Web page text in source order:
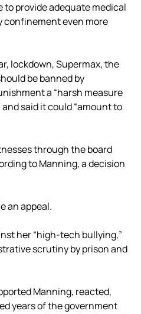
to provide adequate medical
confinement even more
lockdown, Supermax, the
be banned by
a “harsh measure
said it could “amount to
through the board
to Manning, a decision
an appeal.
her “high-tech bullying,”
scrutiny by prison and
Manning, reacted,
years of the government